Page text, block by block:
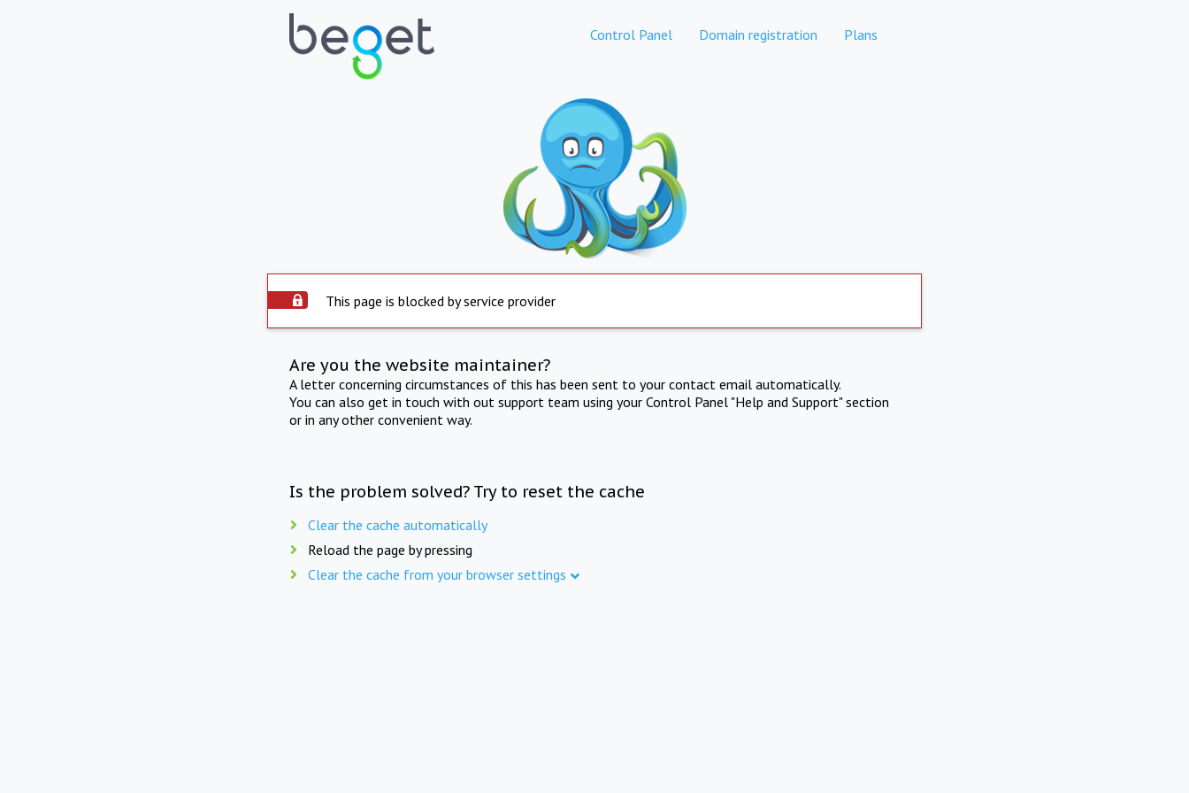
Control Panel Domain registration Plans
This page is blocked by service provider
Are you the website maintainer?
A letter concerning circumstances of this has been sent to your contact email automatically.
You can also get in touch with out support team using your Control Panel "Help and Support" section
or in any other convenient way.
Is the problem solved? Try to reset the cache
Clear the cache automatically
Reload the page by pressing
Clear the cache from your browser settings